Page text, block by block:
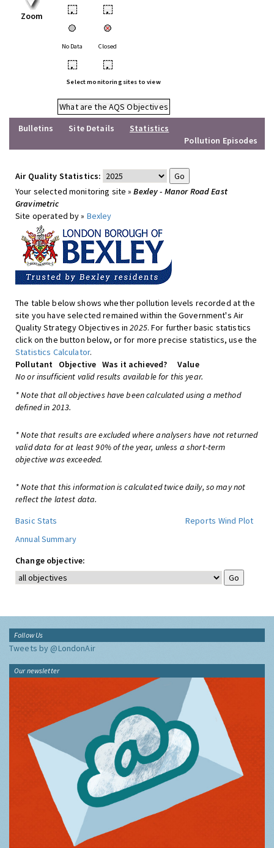
Zoom • •
No Data Closed
• •
Select monitoring sites to view
What are the AQS Objectives
Bulletins
Site Details
Statistics
Pollution Episodes
Air Quality Statistics:
Your selected monitoring site »Bexley - Manor Road East
Gravimetric
Site operated by » Bexley
The table below shows whether pollution levels recorded at the
site you have selected remained within the Government's Air
Quality Strategy Objectives in2025. For further basic statistics
click on the button below, or for more precise statistics, use the
Statistics Calculator.
Pollutant
Objective Was it achieved?
Value
No or insufficient valid results available for this year.
* Note that all objectives have been calculated using a method
defined in 2013.
* Note that results are excluded where analysers have not returned
valid data for at least 90% of the year, unless a short-term
objective was exceeded.
* Note that this information is calculated twice daily, so may not
reflect the latest data.
Basic Stats
Reports Wind Plot
Annual Summary
Change objective:
Follow Us
Tweets by @LondonAir
Our newsletter